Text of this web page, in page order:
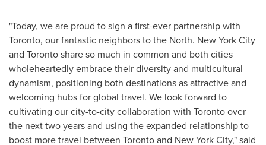
"Today, we are proud to sign a first-ever partnership with
Toronto, our fantastic neighbors to the North. New York City
and Torontoshare so much in common and both cities
wholeheartedly embrace their diversity and multicultural
dynamism, positioning both destinations as attractive and
welcoming hubs for global travel. We look forward to
cultivating our city-to-city collaboration with Torontoover
the next two years and using the expanded relationship to
boost more travel between Torontoand New York City," said